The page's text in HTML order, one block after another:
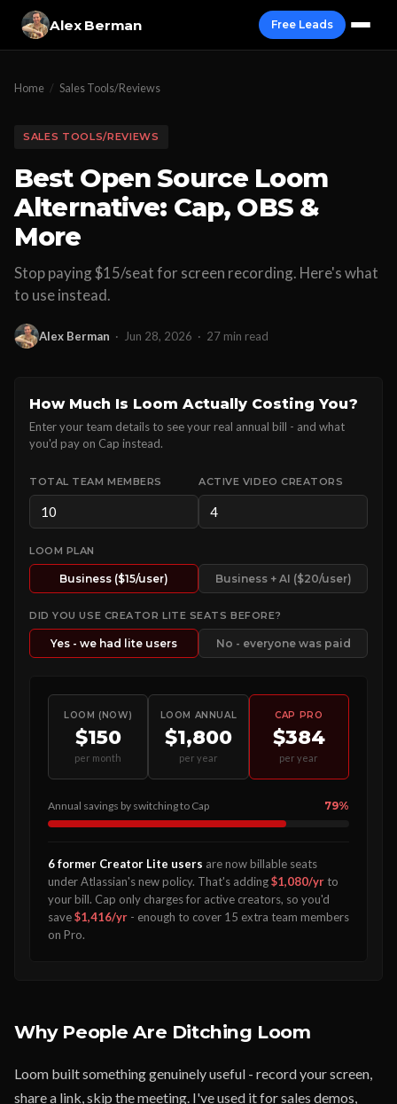
Alex Berman Free Leads
Home / Sales Tools/Reviews
SALES TOOLS/REVIEWS
Best Open Source Loom
Alternative: Cap, OBS &
More
Stop paying $15/seat for screen recording. Here's what
to use instead.
Alex Berman · Jun 28, 2026 · 27 min read
How Much Is Loom Actually Costing You?
Enter your team details to see your real annual bill - and what
you'd pay on Cap instead.
TOTAL TEAM MEMBERS ACTIVE VIDEO CREATORS
LOOM PLAN
Business ($15/user) Business + AI ($20/user)
DID YOU USE CREATOR LITE SEATS BEFORE?
Yes - we had lite users No - everyone was paid
LOOM (NOW)
$150
per month
LOOM ANNUAL
$1,800
per year
CAP PRO
$384
per year
Annual savings by switching to Cap 79%
6 former Creator Lite users are now billable seats
under Atlassian's new policy. That's adding$1,080/yr to
your bill. Cap only charges for active creators, so you'd
save$1,416/yr - enough to cover 15 extra team members
on Pro.
Why People Are Ditching Loom
Loom built something genuinely useful - record your screen,
share a link, skip the meeting. I've used it for sales demos,